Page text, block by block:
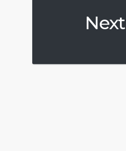
Next